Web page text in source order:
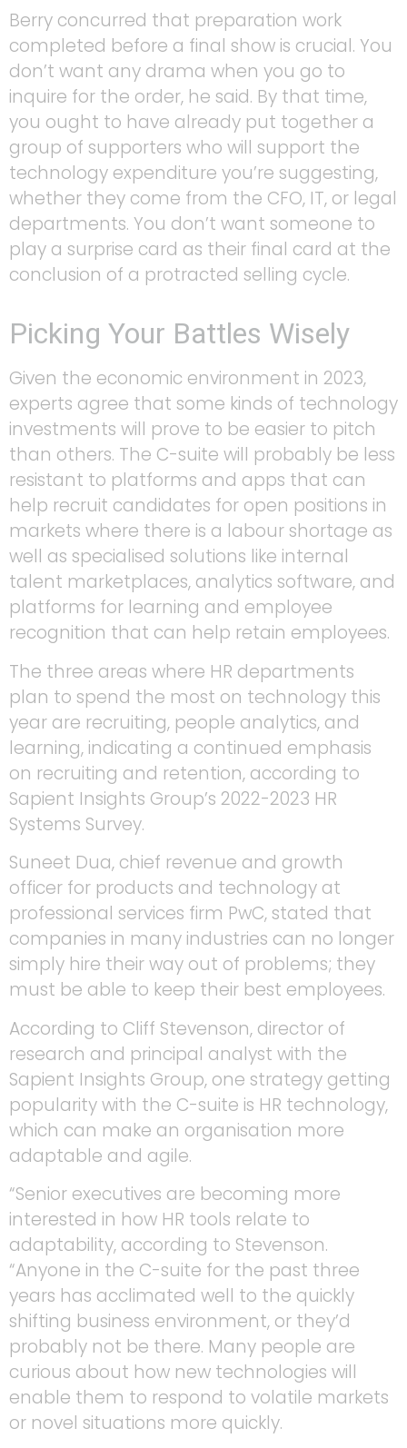
Berry concurred that preparation work
completed before a final show is crucial. You
don’t want any drama when you go to
inquire for the order, he said. By that time,
you ought to have already put together a
group of supporters who will support the
technology expenditure you’re suggesting,
whether they come from the CFO, IT, or legal
departments. You don’t want someone to
play a surprise card as their final card at the
conclusion of a protracted selling cycle.
Picking Your Battles Wisely
Given the economic environment in 2023,
experts agree that some kinds of technology
investments will prove to be easier to pitch
than others. The C-suite will probably be less
resistant to platforms and apps that can
help recruit candidates for open positions in
markets where there is a labour shortage as
well as specialised solutions like internal
talent marketplaces, analytics software, and
platforms for learning and employee
recognition that can help retain employees.
The three areas where HR departments
plan to spend the most on technology this
year are recruiting, people analytics, and
learning, indicating a continued emphasis
on recruiting and retention, according to
Sapient Insights Group’s 2022-2023 HR
Systems Survey.
Suneet Dua, chief revenue and growth
officer for products and technology at
professional services firm PwC, stated that
companies in many industries can no longer
simply hire their way out of problems; they
must be able to keep their best employees.
According to Cliff Stevenson, director of
research and principal analyst with the
Sapient Insights Group, one strategy getting
popularity with the C-suite is HR technology,
which can make an organisation more
adaptable and agile.
“Senior executives are becoming more
interested in how HR tools relate to
adaptability, according to Stevenson.
“Anyone in the C-suite for the past three
years has acclimated well to the quickly
shifting business environment, or they’d
probably not be there. Many people are
curious about how new technologies will
enable them to respond to volatile markets
or novel situations more quickly.